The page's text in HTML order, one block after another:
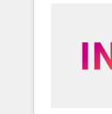
globally
integrated